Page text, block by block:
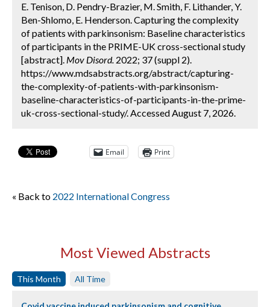
E. Tenison, D. Pendry-Brazier, M. Smith, F. Lithander, Y.
Ben-Shlomo, E. Henderson. Capturing the complexity
of patients with parkinsonism: Baseline characteristics
of participants in the PRIME-UK cross-sectional study
[abstract]. Mov Disord. 2022; 37 (suppl 2).
https://www.mdsabstracts.org/abstract/capturing-
the-complexity-of-patients-with-parkinsonism-
baseline-characteristics-of-participants-in-the-prime-
uk-cross-sectional-study/. Accessed August 7, 2026.
Email Print
« Back to 2022 International Congress
Most Viewed Abstracts
This Month All Time